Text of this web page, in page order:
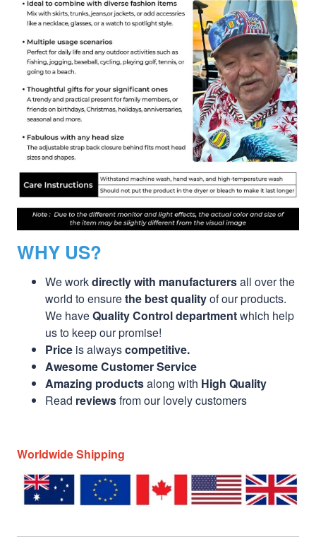
WHY US?
We workdirectly with manufacturersall over the
world to ensurethe best qualityof our products.
We haveQuality Control departmentwhich help
us to keep our promise!
Price is alwayscompetitive.
Awesome Customer Service
Amazing productsalong with High Quality
Read reviewsfrom our lovely customers
Worldwide Shipping